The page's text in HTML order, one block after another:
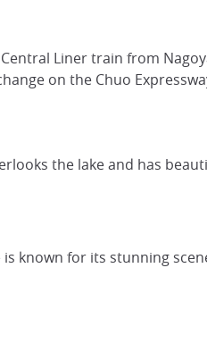
Central Liner train from
on the Chuo
the lake and has
known for its stunning